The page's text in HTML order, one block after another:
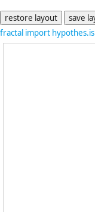
fractal import hypothes.is